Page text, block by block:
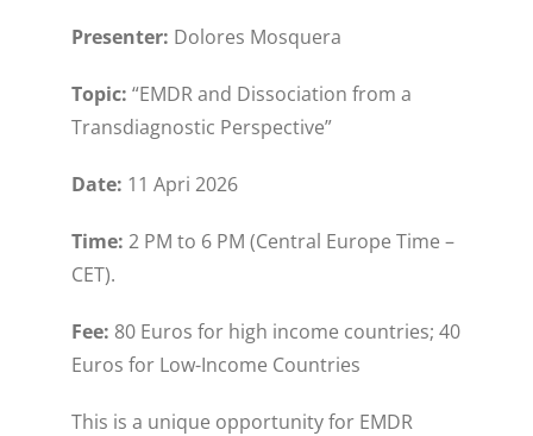
Presenter: Dolores Mosquera
Topic: “EMDR and Dissociation from a
Transdiagnostic Perspective”
Date: 11 Apri 2026
Time: 2 PM to 6 PM (Central Europe Time –
CET).
Fee: 80 Euros for high income countries; 40
Euros for Low-Income Countries
This is a unique opportunity for EMDR